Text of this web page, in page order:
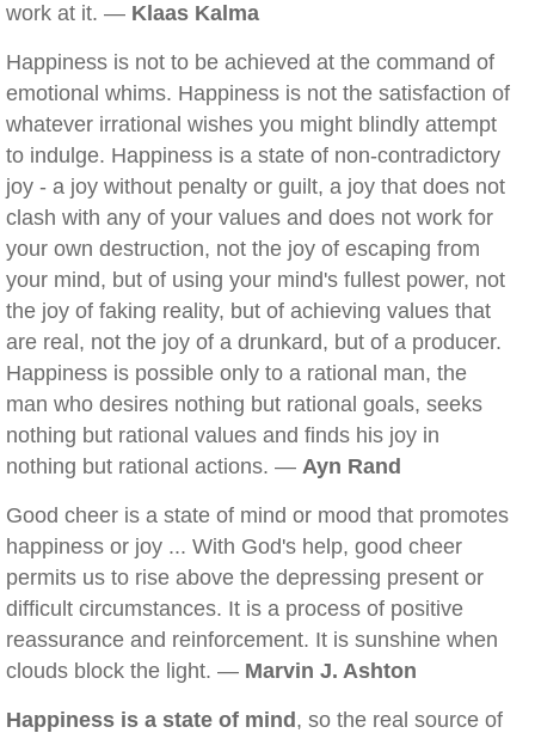
work at it. — Klaas Kalma
Happiness is not to be achieved at the command of
emotional whims. Happiness is not the satisfaction of
whatever irrational wishes you might blindly attempt
to indulge. Happiness is a state of non-contradictory
joy - a joy without penalty or guilt, a joy that does not
clash with any of your values and does not work for
your own destruction, not the joy of escaping from
your mind, but of using your mind's fullest power, not
the joy of faking reality, but of achieving values that
are real, not the joy of a drunkard, but of a producer.
Happiness is possible only to a rational man, the
man who desires nothing but rational goals, seeks
nothing but rational values and finds his joy in
nothing but rational actions. — Ayn Rand
Good cheer is a state of mind or mood that promotes
happiness or joy ... With God's help, good cheer
permits us to rise above the depressing present or
difficult circumstances. It is a process of positive
reassurance and reinforcement. It is sunshine when
clouds block the light. — Marvin J. Ashton
Happiness is a state of mind , so the real source of